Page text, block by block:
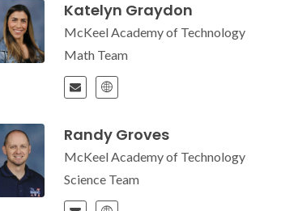
Katelyn Graydon
McKeel Academy of Technology
Math Team
Randy Groves
McKeel Academy of Technology
Science Team